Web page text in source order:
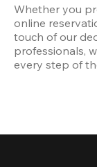
Whether you
online
touch of our
professionals,
every step of